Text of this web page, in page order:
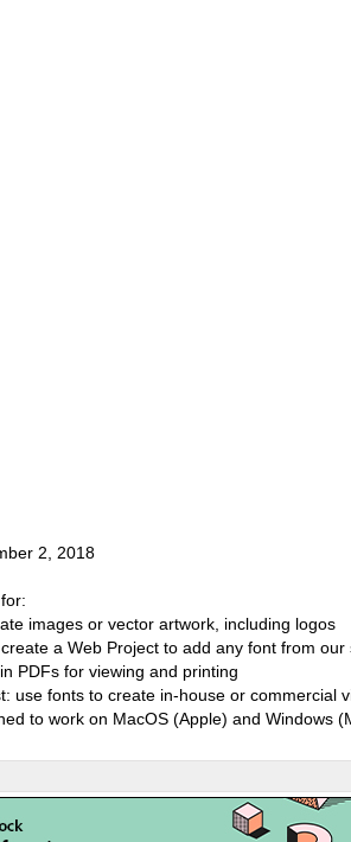
2, 2018
images or vector artwork, including logos
a Web Project to add any font from
PDFs for viewing and printing
use fonts to create in-house or commercial
to work on MacOS (Apple) and Windows